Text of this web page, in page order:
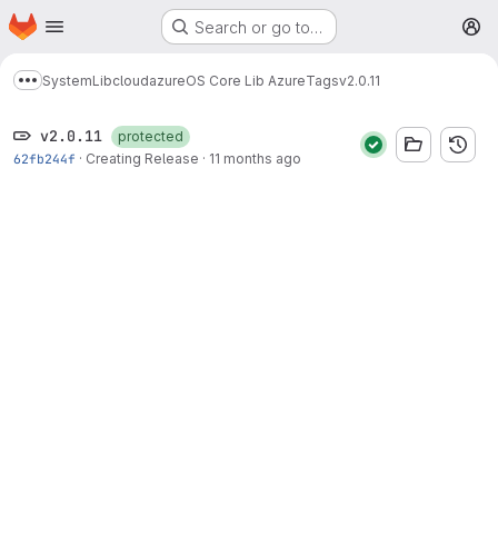
Skip to main content
Homepage Search or go to…
Show more breadcrumbs
SystemLibcloudazureOS Core Lib AzureTagsv2.0.11
v2.0.11
protected
62fb244f · Creating Release · 11 months ago